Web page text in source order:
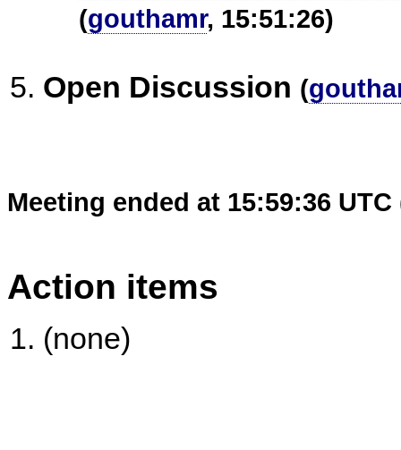
(gouthamr, 15:51:26)
Open Discussion (
Meeting ended at 15:59:36 UTC
Action items
(none)